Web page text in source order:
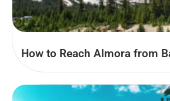
How to Reach Almora from